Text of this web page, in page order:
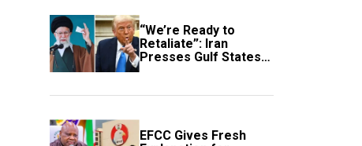
“We’re Ready to
Retaliate”: Iran
Presses Gulf States
to Avert Fresh U.S.
EFCC Gives Fresh